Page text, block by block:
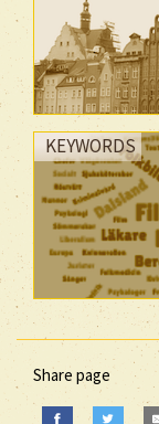
KEYWORDS
Share page